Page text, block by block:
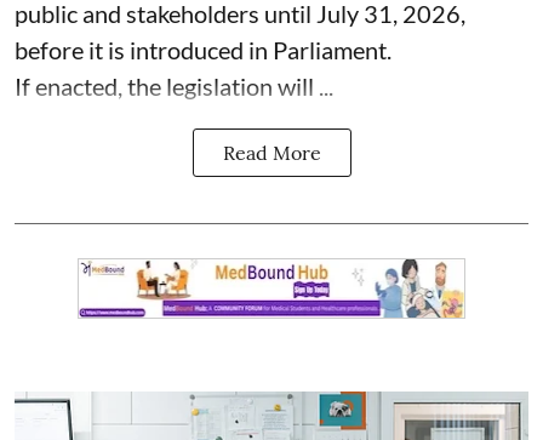
public and stakeholders until July 31, 2026,
before it is introduced in Parliament.
If enacted, the legislation will ...
Read More